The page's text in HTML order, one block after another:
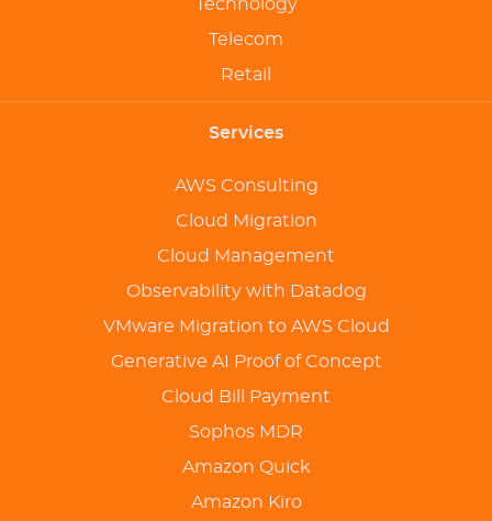
Technology
Telecom
Retail
Services
AWS Consulting
Cloud Migration
Cloud Management
Observability with Datadog
VMware Migration to AWS Cloud
Generative AI Proof of Concept
Cloud Bill Payment
Sophos MDR
Amazon Quick
Amazon Kiro